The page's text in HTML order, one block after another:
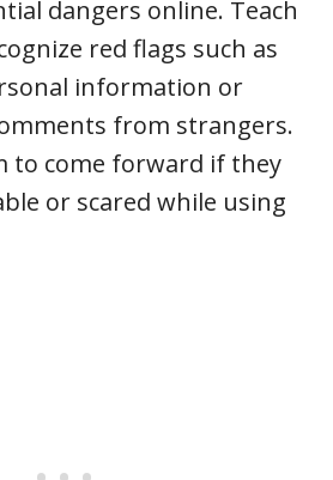
dangers online. Teach
red flags such as
information or
from strangers.
to come forward if they
or scared while using